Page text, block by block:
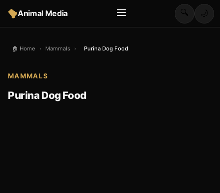
Animal Media 🔍 🌙
🏠 Home › Mammals › Purina Dog Food
MAMMALS
Purina Dog Food